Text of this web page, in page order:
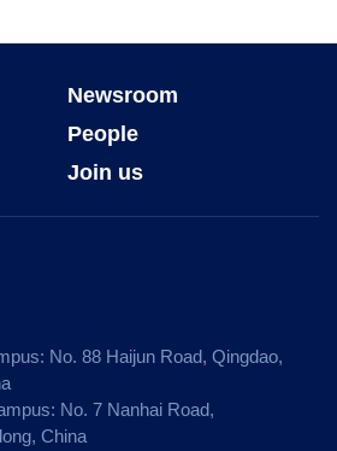
Newsroom
People
Join us
No. 88 Haijun Road, Qingdao,
No. 7 Nanhai Road,
China